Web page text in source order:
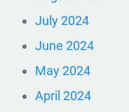
July 2024
June 2024
May 2024
April 2024